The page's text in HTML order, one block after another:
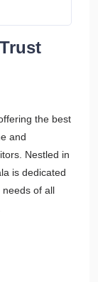
the best
and
Nestled in
is dedicated
of all